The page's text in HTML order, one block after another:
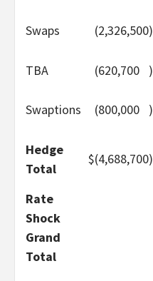
Swaps (2,326,500)
TBA (620,700 )
Swaptions (800,000 )
Hedge
Total
$(4,688,700)
Rate
Shock
Grand
Total